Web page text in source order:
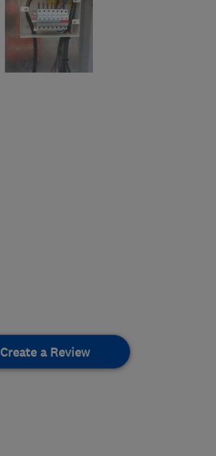
Create a Review